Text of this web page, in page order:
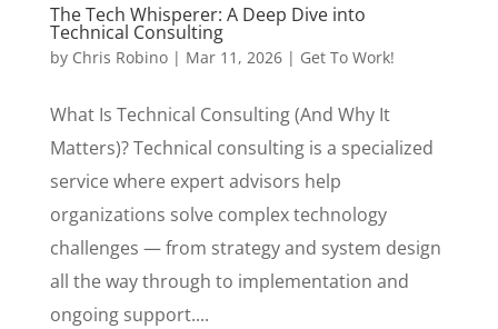
The Tech Whisperer: A Deep Dive into
Technical Consulting
by Chris Robino| Mar 11, 2026| Get To Work!
What Is Technical Consulting (And Why It
Matters)? Technical consulting is a specialized
service where expert advisors help
organizations solve complex technology
challenges — from strategy and system design
all the way through to implementation and
ongoing support....